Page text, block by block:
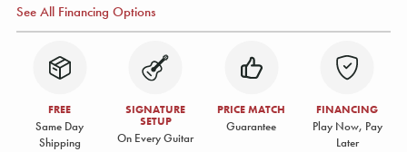
See All Financing Options
FREE
Same Day
Shipping
SIGNATURE
SETUP
On Every Guitar
PRICE MATCH
Guarantee
FINANCING
Play Now, Pay
Later